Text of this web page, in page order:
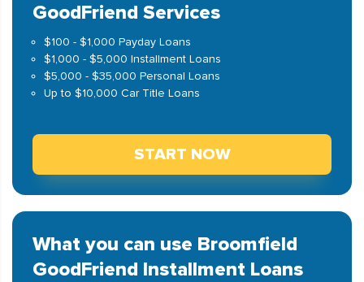
GoodFriend Services
$100 - $1,000 Payday Loans
$1,000 - $5,000 Installment Loans
$5,000 - $35,000 Personal Loans
Up to $10,000 Car Title Loans
START NOW
What you can use Broomfield
GoodFriend Installment Loans